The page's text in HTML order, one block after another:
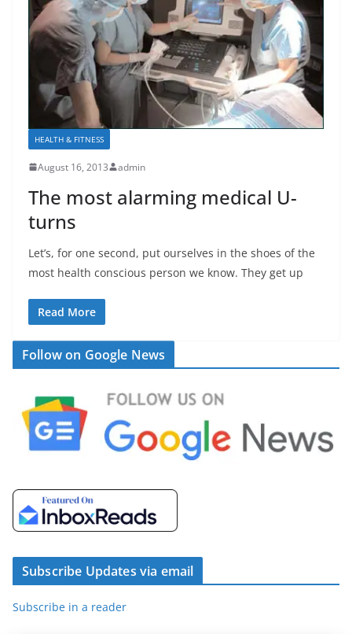
HEALTH & FITNESS
August 16, 2013 admin
The most alarming medical U-
turns
Let’s, for one second, put ourselves in the shoes of the
most health conscious person we know. They get up
Read More
Follow on Google News
Subscribe Updates via email
Subscribe in a reader